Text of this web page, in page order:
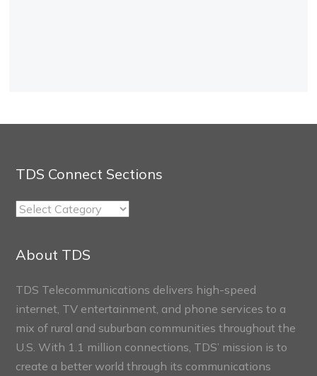
TDS Connect Sections
TDS
Sections
About TDS
TDS Telecommunications delivers high-speed
internet, TV entertainment, and phone services to a
mix of rural and suburban communities throughout the
U.S. With 1.1 million connections, TDS’ mission is to
create a better world through its communications